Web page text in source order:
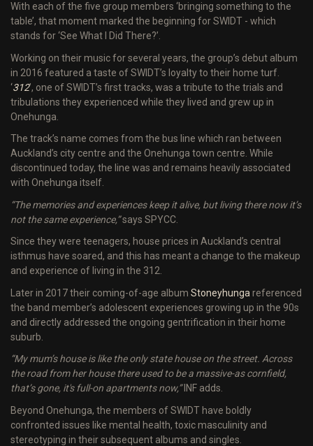
With each of the five group members ‘bringing something to the
table’, that moment marked the beginning for SWIDT - which
stands for ‘See What I Did There?’.
Working on their music for several years, the group’s debut album
in 2016 featured a taste of SWIDT’s loyalty to their home turf.
‘312’, one of SWIDT’s first tracks, was a tribute to the trials and
tribulations they experienced while they lived and grew up in
Onehunga.
The track’s name comes from the bus line which ran between
Auckland’s city centre and the Onehunga town centre. While
discontinued today, the line was and remains heavily associated
with Onehunga itself.
“The memories and experiences keep it alive, but living there now it’s
not the same experience,”says SPYCC.
Since they were teenagers, house prices in Auckland’s central
isthmus have soared, and this has meant a change to the makeup
and experience of living in the 312.
Later in 2017 their coming-of-age album Stoneyhunga referenced
the band member’s adolescent experiences growing up in the 90s
and directly addressed the ongoing gentrification in their home
suburb.
“My mum’s house is like the only state house on the street. Across
the road from her house there used to be a massive-as cornfield,
that’s gone, it's full-on apartments now,”INF adds.
Beyond Onehunga, the members of SWIDT have boldly
confronted issues like mental health, toxic masculinity and
stereotyping in their subsequent albums and singles.